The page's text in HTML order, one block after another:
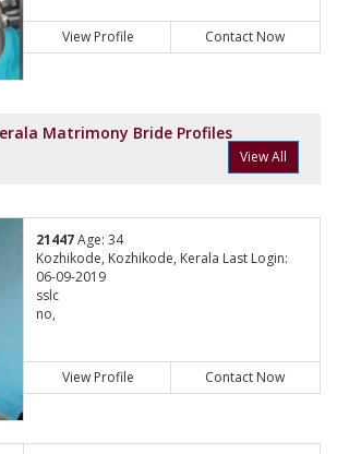
View Profile Contact Now
Matrimony Bride Profiles
View All
21447Age: 34
Kozhikode, Kozhikode, Kerala Last Login:
06-09-2019
sslc
no,
View Profile Contact Now